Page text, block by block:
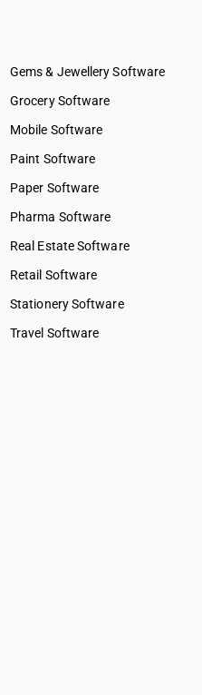
Gems & Jewellery Software
Grocery Software
Mobile Software
Paint Software
Paper Software
Pharma Software
Real Estate Software
Retail Software
Stationery Software
Travel Software